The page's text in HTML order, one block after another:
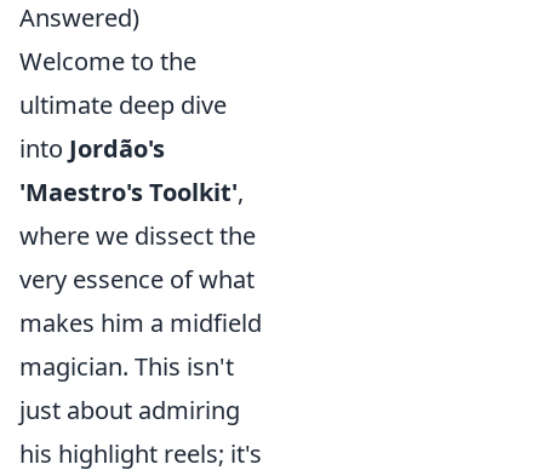
Answered)
Welcome to the
ultimate deep dive
into Jordão's
'Maestro's Toolkit',
where we dissect the
very essence of what
makes him a midfield
magician. This isn't
just about admiring
his highlight reels; it's